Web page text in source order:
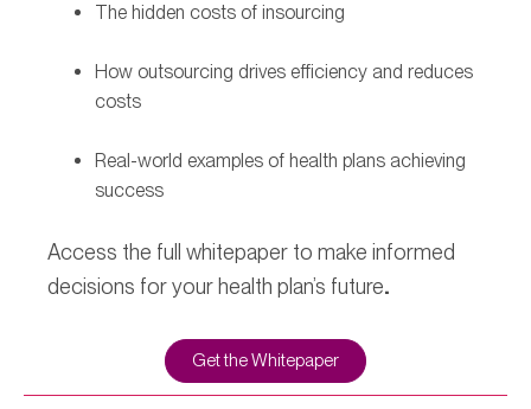
The hidden costs of insourcing
How outsourcing drives efficiency and reduces
costs
Real-world examples of health plans achieving
success
Access the full whitepaper to make informed
decisions for your health plan’s future.
Get the Whitepaper